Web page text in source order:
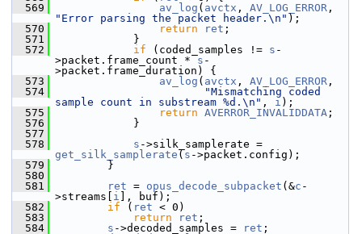
  569
av_log ( avctx , AV_LOG_ERROR
"Error parsing the packet header.\n" );
  570
return ret ;
  571
}
  572
if (coded_samples != s -
>packet.frame_count * s -
>packet.frame_duration) {
  573
av_log ( avctx , AV_LOG_ERROR ,
  574
"Mismatching coded
sample count in substream %d.\n" , i );
  575
return AVERROR_INVALIDDATA ;
  576
}
  577
  578
s
get_silk_samplerate ( s ->packet.config);
  579
}
  580
  581
ret = opus_decode_subpacket (&c -
>streams[ i ], buf);
  582
if ( ret < 0)
  583
return ret ;
  584
s ->decoded_samples = ret ;